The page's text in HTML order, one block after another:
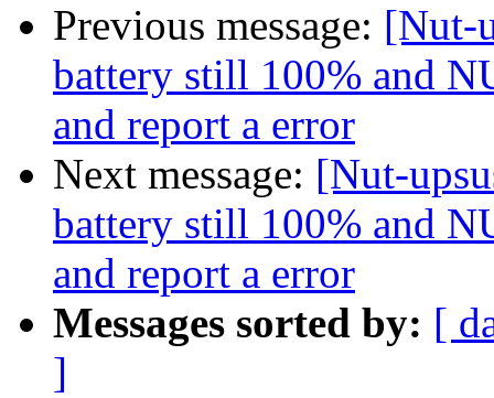
Previous message: [Nut-
battery still 100% and
and report a error
Next message: [Nut-
battery still 100% and
and report a error
Messages sorted by: [
]